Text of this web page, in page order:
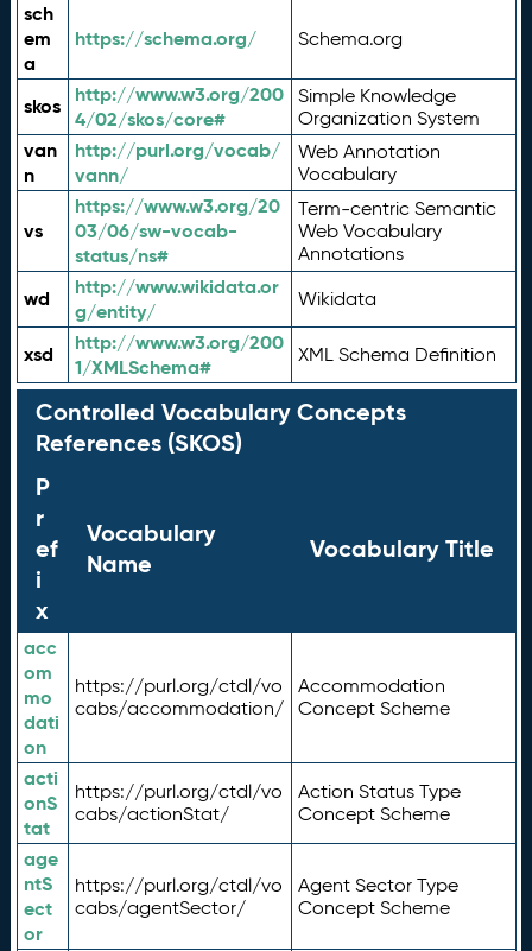
sch
em
a
https://schema.org/ Schema.org
skos
http://www.w3.org/200
4/02/skos/core#
Simple Knowledge
Organization System
van
n
http://purl.org/vocab/
vann/
Web Annotation
Vocabulary
vs
https://www.w3.org/20
03/06/sw-vocab-
status/ns#
Term-centric Semantic
Web Vocabulary
Annotations
wd
http://www.wikidata.or
g/entity/
Wikidata
xsd
http://www.w3.org/200
1/XMLSchema#
XML Schema Definition
Controlled Vocabulary Concepts
References (SKOS)
P
r
ef
i
x
Vocabulary
Name
Vocabulary Title
acc
om
mo
dati
on
https://purl.org/ctdl/vo
cabs/accommodation/
Accommodation
Concept Scheme
acti
onS
tat
https://purl.org/ctdl/vo
cabs/actionStat/
Action Status Type
Concept Scheme
age
ntS
ect
or
https://purl.org/ctdl/vo
cabs/agentSector/
Agent Sector Type
Concept Scheme